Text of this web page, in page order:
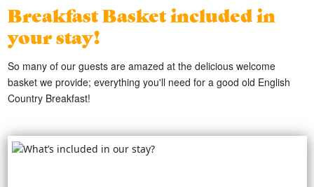
Breakfast Basket included in
your stay!
So many of our guests are amazed at the delicious welcome
basket we provide; everything you'll need for a good old English
Country Breakfast!